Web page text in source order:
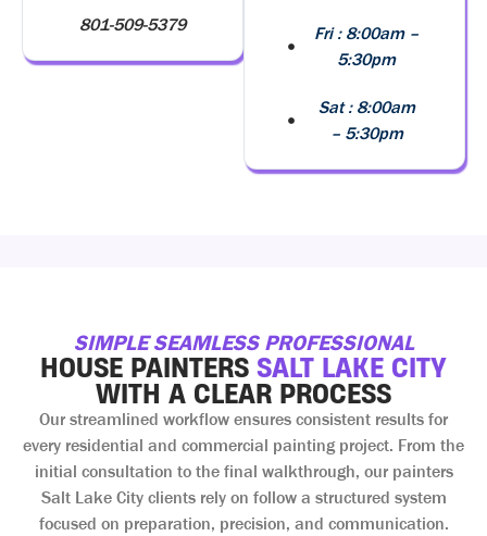
801-509-5379
Fri : 8:00am –
5:30pm
Sat : 8:00am
– 5:30pm
SIMPLE SEAMLESS PROFESSIONAL
HOUSE PAINTERS SALT LAKE CITY
WITH A CLEAR PROCESS
Our streamlined workflow ensures consistent results for
every residential and commercial painting project. From the
initial consultation to the final walkthrough, our painters
Salt Lake City clients rely on follow a structured system
focused on preparation, precision, and communication.